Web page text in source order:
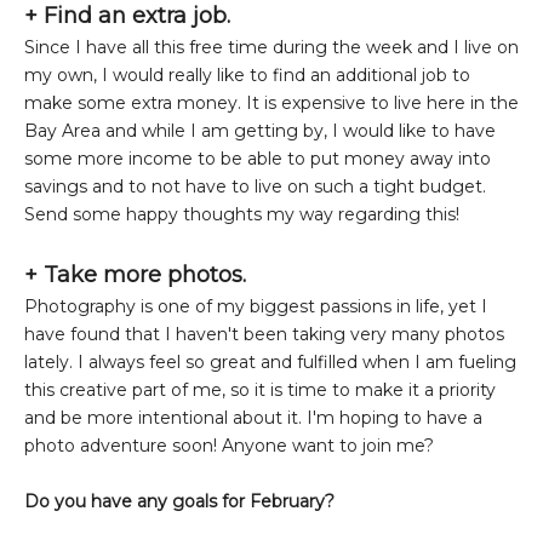
+ Find an extra job.
Since I have all this free time during the week and I live on
my own, I would really like to find an additional job to
make some extra money. It is expensive to live here in the
Bay Area and while I am getting by, I would like to have
some more income to be able to put money away into
savings and to not have to live on such a tight budget.
Send some happy thoughts my way regarding this!
+ Take more photos.
Photography is one of my biggest passions in life, yet I
have found that I haven't been taking very many photos
lately. I always feel so great and fulfilled when I am fueling
this creative part of me, so it is time to make it a priority
and be more intentional about it. I'm hoping to have a
photo adventure soon! Anyone want to join me?
Do you have any goals for February?